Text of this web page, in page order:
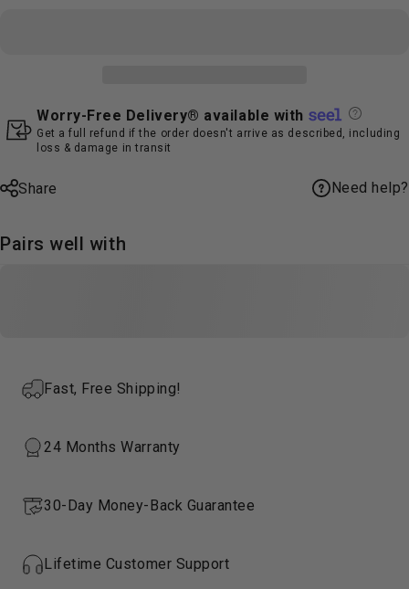
Worry-Free Delivery® available with
Get a full refund if the order doesn't arrive as described, including
loss & damage in transit
Share Need help?
Pairs well with
Fast, Free Shipping!
24 Months Warranty
30-Day Money-Back Guarantee
Lifetime Customer Support